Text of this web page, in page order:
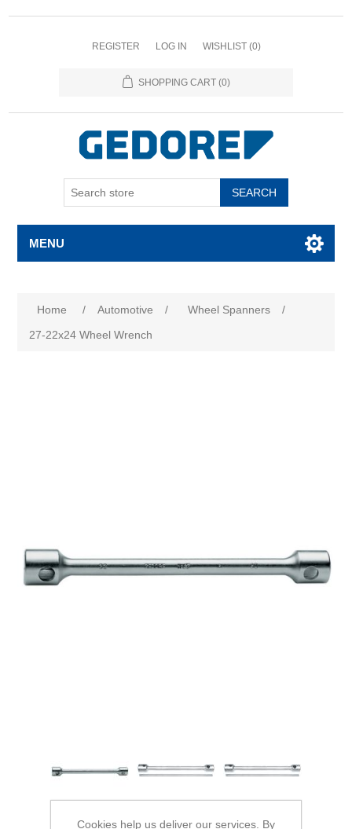
REGISTER LOG IN WISHLIST (0)
SHOPPING CART (0)
SEARCH
MENU
Home / Automotive / Wheel Spanners
/
27-22x24 Wheel Wrench
Cookies help us deliver our services. By